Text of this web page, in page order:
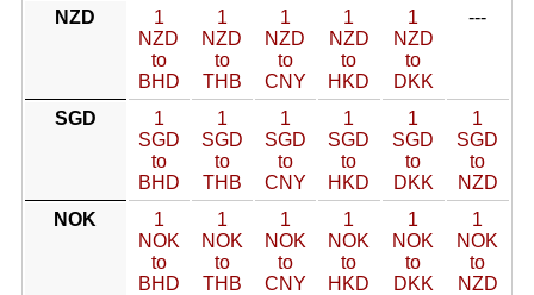
NZD
1
NZD
to
BHD
1
NZD
to
THB
1
NZD
to
CNY
1
NZD
to
HKD
1
NZD
to
DKK
---
SGD
1
SGD
to
BHD
1
SGD
to
THB
1
SGD
to
CNY
1
SGD
to
HKD
1
SGD
to
DKK
1
SGD
to
NZD
NOK
1
NOK
to
BHD
1
NOK
to
THB
1
NOK
to
CNY
1
NOK
to
HKD
1
NOK
to
DKK
1
NOK
to
NZD